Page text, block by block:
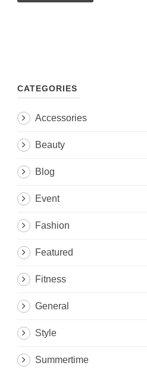
CATEGORIES
Accessories
Beauty
Blog
Event
Fashion
Featured
Fitness
General
Style
Summertime